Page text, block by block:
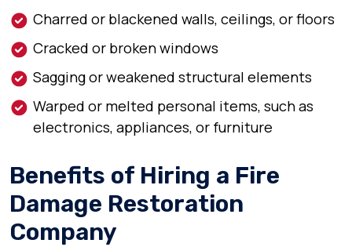
Charred or blackened walls, ceilings, or floors
Cracked or broken windows
Sagging or weakened structural elements
Warped or melted personal items, such as
electronics, appliances, or furniture
Benefits of Hiring a Fire
Damage Restoration
Company